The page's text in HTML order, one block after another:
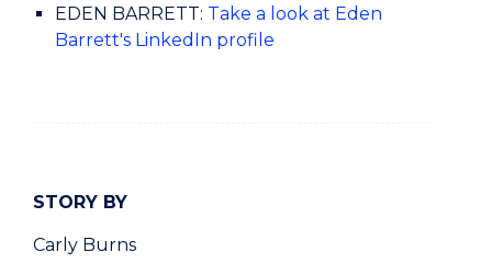
STORY BY
Carly Burns
EDEN BARRETT: Take a look at Eden
Barrett's LinkedIn profile